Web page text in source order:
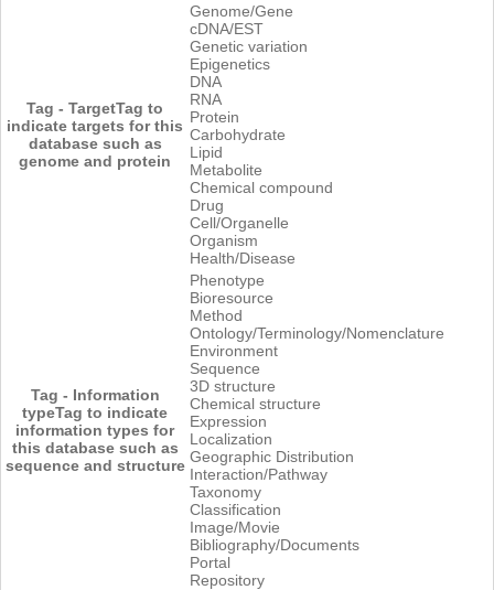
Tag - TargetTag to
indicate targets for this
database such as
genome and protein
Genome/Gene
cDNA/EST
Genetic variation
Epigenetics
DNA
RNA
Protein
Carbohydrate
Lipid
Metabolite
Chemical compound
Drug
Cell/Organelle
Organism
Health/Disease
Tag - Information
typeTag to indicate
information types for
this database such as
sequence and structure
Phenotype
Bioresource
Method
Ontology/Terminology/Nomenclature
Environment
Sequence
3D structure
Chemical structure
Expression
Localization
Geographic Distribution
Interaction/Pathway
Taxonomy
Classification
Image/Movie
Bibliography/Documents
Portal
Repository